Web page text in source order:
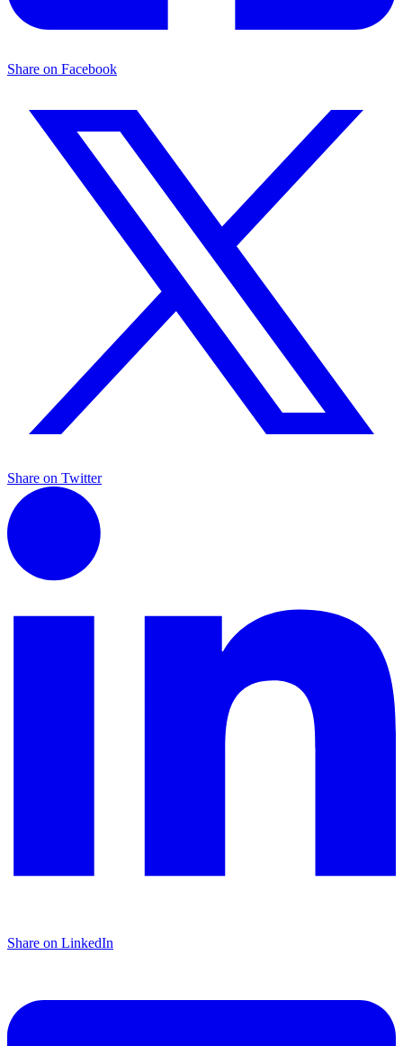
Share on Facebook
Share on Twitter
Share on LinkedIn